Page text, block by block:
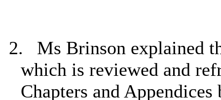
2.
Ms Brinson explained
which is reviewed and
Chapters and